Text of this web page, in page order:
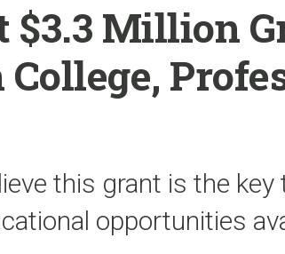
$3.3 Million
this grant is the key
opportunities